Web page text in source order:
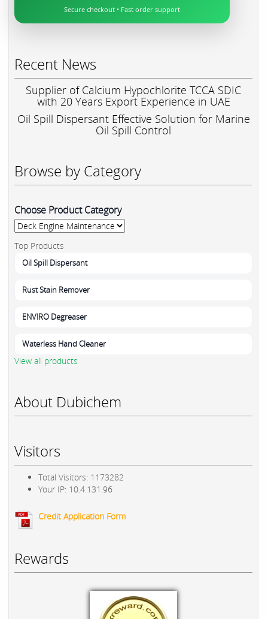
Secure checkout • Fast order support
Recent News
Supplier of Calcium Hypochlorite TCCA SDIC
with 20 Years Export Experience in UAE
Oil Spill Dispersant Effective Solution for Marine
Oil Spill Control
Browse by Category
Choose Product Category
Top Products
Oil Spill Dispersant
Rust Stain Remover
ENVIRO Degreaser
Waterless Hand Cleaner
View all products
About Dubichem
Visitors
Total Visitors: 1173282
Your IP: 10.4.131.96
Credit Application Form
Rewards